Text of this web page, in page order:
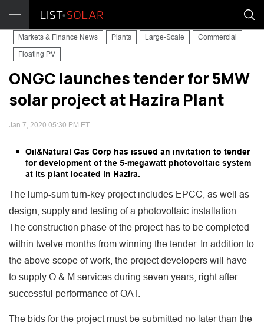
Markets & Finance News Plants Large-Scale Commercial
Floating PV
ONGC launches tender for 5MW
solar project at Hazira Plant
Jan 7, 2020 05:30 PM ET
Oil&Natural Gas Corp has issued an invitation to tender
for development of the 5-megawatt photovoltaic system
at its plant located in Hazira.
The lump-sum turn-key project includes EPCC, as well as
design, supply and testing of a photovoltaic installation.
The construction phase of the project has to be completed
within twelve months from winning the tender. In addition to
the above scope of work, the project developers will have
to supply O & M services during seven years, right after
successful performance of OAT.
The bids for the project must be submitted no later than the